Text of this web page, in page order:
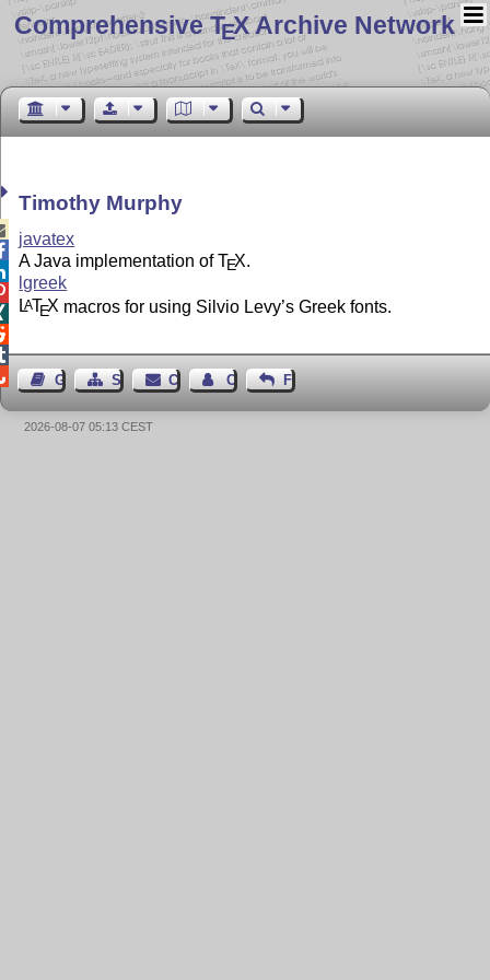
Comprehensive TEX Archive Network
Timothy Murphy
javatex
A Java implementation ofTEX.
lgreek
LATEX macros for using Silvio Levy’s Greek fonts.
Guest BookSitemapContact Contact Author
Feedback
2026-08-07 05:13 CEST